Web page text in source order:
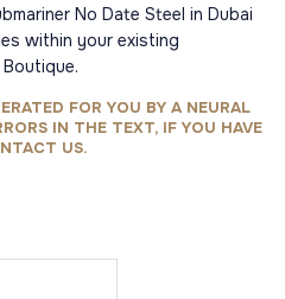
No Date Steel in Dubai
within your existing
FOR YOU BY A NEURAL
IN THE TEXT, IF YOU HAVE
US.